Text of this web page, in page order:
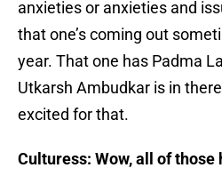
anxieties or anxieties and
that one’s coming out
year. That one has Padma
Utkarsh Ambudkar is in
excited for that.
Culturess: Wow, all of those